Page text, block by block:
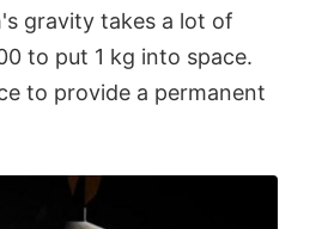
gravity takes a lot of
to put 1 kg into space.
to provide a permanent